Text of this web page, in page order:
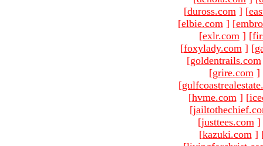
[duross.com ] [
[elbie.com ] [
[exlr.com ] [
[foxylady.com ] [
[goldentrails.com
[grire.com ]
[
[hvme.com ] [
[
[justtees.com ]
[kazuki.com ]